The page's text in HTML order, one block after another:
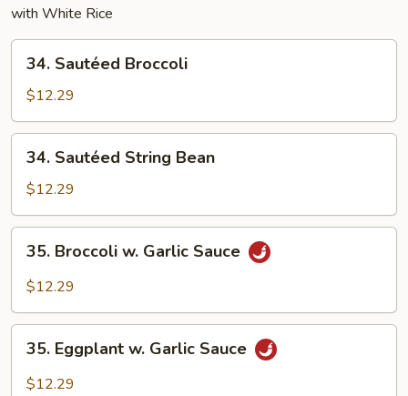
with White Rice
Sautéed
Broccoli
34. Sautéed Broccoli
$12.29
Sautéed
String
Bean
34. Sautéed String Bean
$12.29
Broccoli
Sauce
35. Broccoli w. Garlic Sauce
$12.29
Eggplant
35. Eggplant w. Garlic Sauce
$12.29